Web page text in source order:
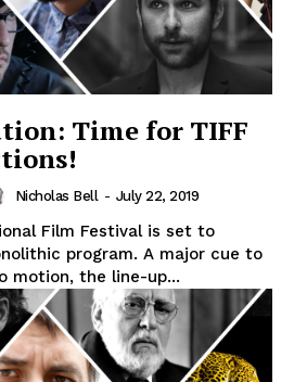
Time for TIFF
Nicholas Bell - July 22, 2019
Film Festival is set to
program. A major cue to
motion, the line-up...